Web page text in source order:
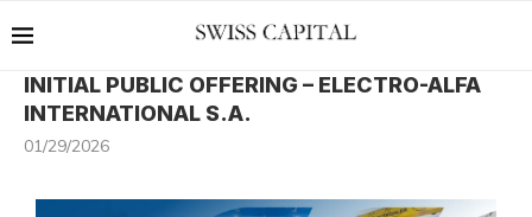
INITIAL PUBLIC OFFERING – ELECTRO-ALFA
INTERNATIONAL S.A.
01/29/2026